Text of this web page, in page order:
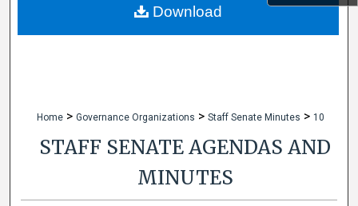
My Account
Home > Governance Organizations > Staff Senate Minutes > 10
STAFF SENATE AGENDAS AND
MINUTES
Download